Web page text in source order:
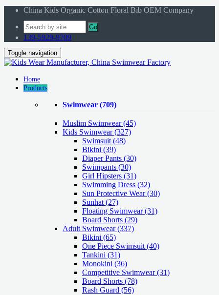
China Kids Organic Cotton Floral Bib OEM Company
Go
139-5929-9709
Toggle navigation
Home
Products
Swimwear (709)
Muslim Swimwear(45)
Kids Swimwear(327)
Swimsuit (48)
Bikini (39)
Diaper Pants (30)
Swimpants (30)
Girl Hipsters (31)
Swimming Dress (32)
Sun Protective Wear (30)
Sunhat (27)
Floating Swimwear (31)
Board Shorts (29)
Adult Swimwear(337)
Bikini (65)
One Piece Swimsuit (40)
Tankini (31)
Monokini (36)
Competitive Swimwear (31)
Board Shorts (78)
Rash Guard (56)